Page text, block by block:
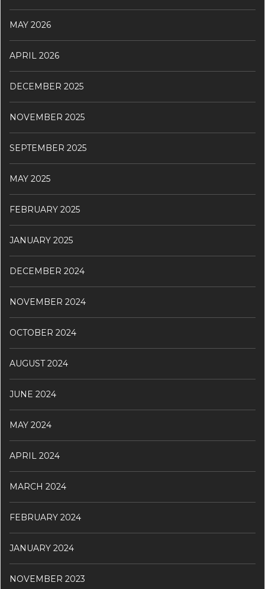
MAY 2026
APRIL 2026
DECEMBER 2025
NOVEMBER 2025
SEPTEMBER 2025
MAY 2025
FEBRUARY 2025
JANUARY 2025
DECEMBER 2024
NOVEMBER 2024
OCTOBER 2024
AUGUST 2024
JUNE 2024
MAY 2024
APRIL 2024
MARCH 2024
FEBRUARY 2024
JANUARY 2024
NOVEMBER 2023